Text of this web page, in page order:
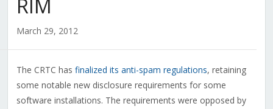
RIM
March 29, 2012
The CRTC has finalized its anti-spam regulations, retaining
some notable new disclosure requirements for some
software installations. The requirements were opposed by